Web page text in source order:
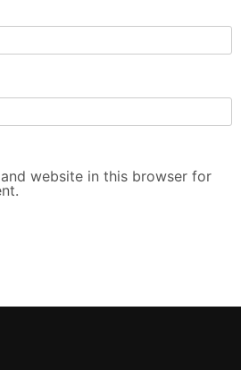
website in this browser for